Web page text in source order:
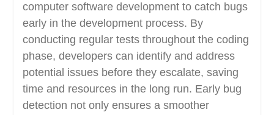
computer software development to catch bugs
early in the development process. By
conducting regular tests throughout the coding
phase, developers can identify and address
potential issues before they escalate, saving
time and resources in the long run. Early bug
detection not only ensures a smoother